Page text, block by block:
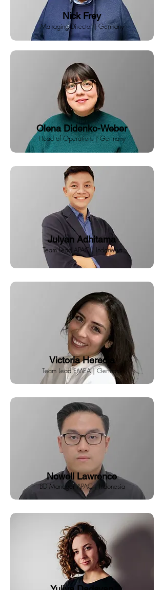
Nick Frey
Managing Director | Germany
Olena Didenko-Weber
Head of Operations | Germany
Julyan Adhitama
Team Lead APAC | Indonesia
Victoria Heredia
Team Lead EMEA | Germany
Nowell Lawrence
BD Manager APAC | Indonesia